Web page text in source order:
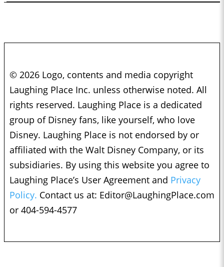
© 2026 Logo, contents and media copyright
Laughing Place Inc. unless otherwise noted. All
rights reserved. Laughing Place is a dedicated
group of Disney fans, like yourself, who love
Disney. Laughing Place is not endorsed by or
affiliated with the Walt Disney Company, or its
subsidiaries. By using this website you agree to
Laughing Place’s User Agreement and Privacy
Policy. Contact us at: Editor@LaughingPlace.com
or 404-594-4577